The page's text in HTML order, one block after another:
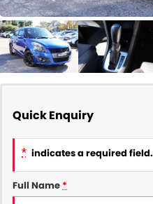
Our Region
Quick Enquiry
* indicates a required field.
Full Name *